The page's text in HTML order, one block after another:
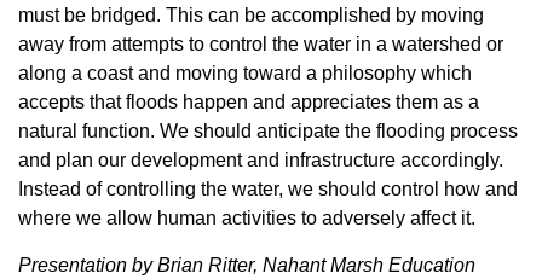
must be bridged. This can be accomplished by moving
away from attempts to control the water in a watershed or
along a coast and moving toward a philosophy which
accepts that floods happen and appreciates them as a
natural function. We should anticipate the flooding process
and plan our development and infrastructure accordingly.
Instead of controlling the water, we should control how and
where we allow human activities to adversely affect it.
Presentation by Brian Ritter, Nahant Marsh Education